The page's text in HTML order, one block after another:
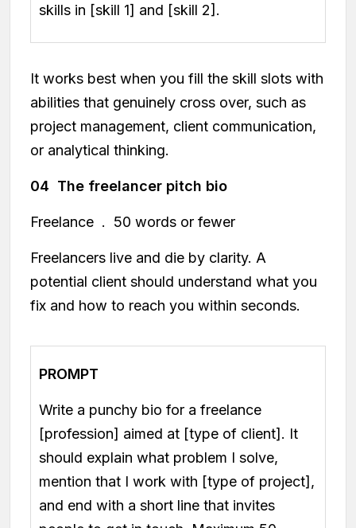
skills in [skill 1] and [skill 2].
It works best when you fill the skill slots with
abilities that genuinely cross over, such as
project management, client communication,
or analytical thinking.
04 The freelancer pitch bio
Freelance . 50 words or fewer
Freelancers live and die by clarity. A
potential client should understand what you
fix and how to reach you within seconds.
PROMPT
Write a punchy bio for a freelance
[profession] aimed at [type of client]. It
should explain what problem I solve,
mention that I work with [type of project],
and end with a short line that invites